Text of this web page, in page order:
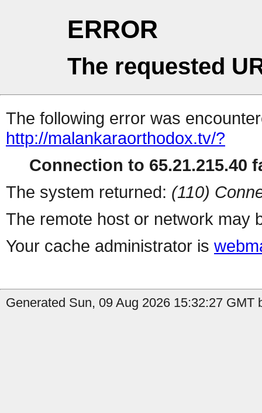
ERROR
The requested
The following error was
http://malankaraorthodox.tv/?
Connection to 65.21.215.40
The system returned: (110)
The remote host or network may
Your cache administrator is
Generated Sun, 09 Aug 2026 15:32:27